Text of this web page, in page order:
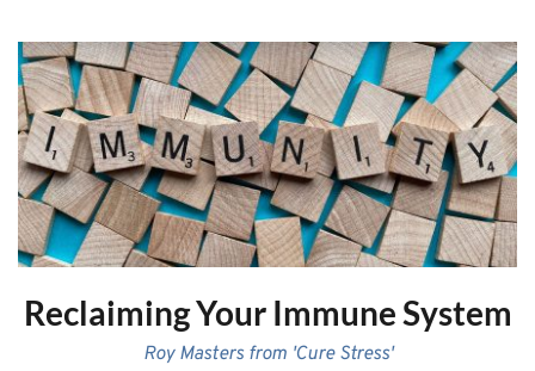
Reclaiming Your Immune System
Roy Masters from 'Cure Stress'